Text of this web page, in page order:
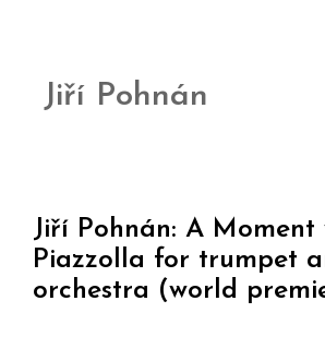
Jiří Pohnán
Jiří Pohnán: A
Piazzolla for trumpet
orchestra (world